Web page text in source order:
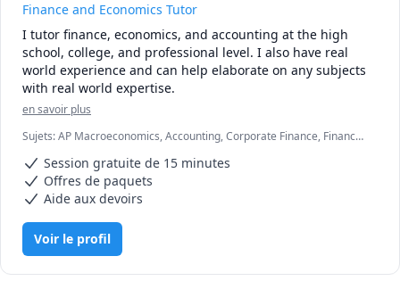
Having successfully cleared the US CPA exam and worked
extensively at the highest levels of corporate finance, I
bridge the gap between dense academic theory and real-
world application. I break down complicated journal
entries, integrated financial models, debt structures, and
auditing standards into digestible, actionable steps.
Let's work together to hit your academic and professional
milestones. Reach out today to schedule your session!
Finance and Economics Tutor
I tutor finance, economics, and accounting at the high
school, college, and professional level. I also have real
world experience and can help elaborate on any subjects
with real world expertise.
en savoir plus
Sujets:AP Macroeconomics, Accounting, Corporate Finance, Finance,
International Macroeconomics/International Finance,
Macroeconomics, Microeconomics
Session gratuite de 15 minutes
Offres de paquets
Aide aux devoirs
Voir le profil